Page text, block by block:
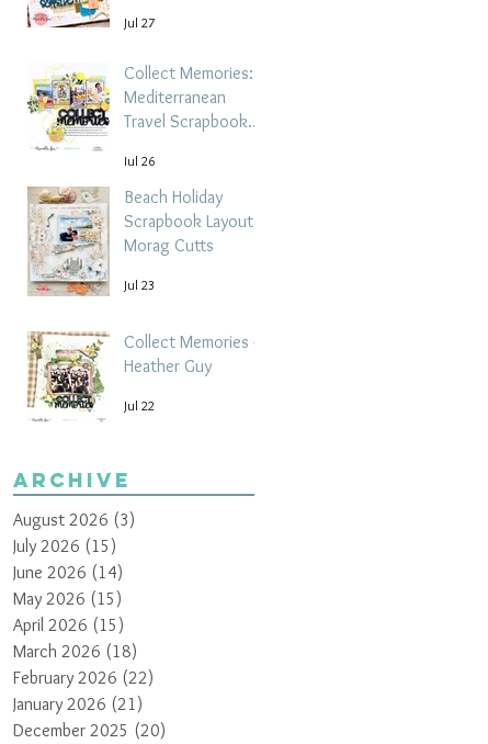
Jul 27
Collect Memories: A
Mediterranean
Travel Scrapbook
Tehrani
Jul 26
Beach Holiday
Scrapbook Layout |
Morag Cutts
Jul 23
Collect Memories -
Heather Guy
Jul 22
Archive
August 2026 (3)
July 2026 (15)
June 2026 (14)
May 2026 (15)
April 2026 (15)
March 2026 (18)
February 2026 (22)
January 2026 (21)
December 2025 (20)